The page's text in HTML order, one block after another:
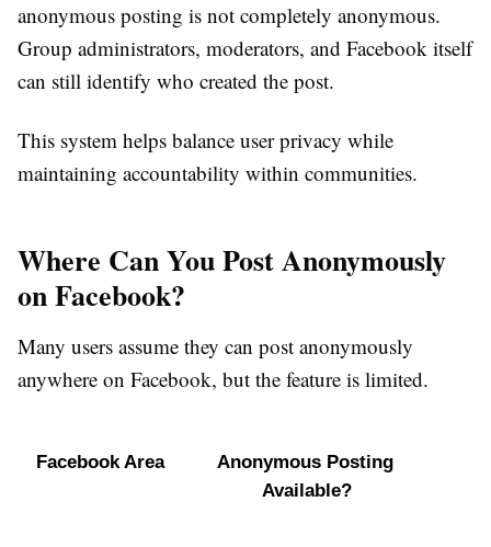
anonymous posting is not completely anonymous.
Group administrators, moderators, and Facebook itself
can still identify who created the post.
This system helps balance user privacy while
maintaining accountability within communities.
Where Can You Post Anonymously
on Facebook?
Many users assume they can post anonymously
anywhere on Facebook, but the feature is limited.
Facebook Area
Anonymous Posting
Available?